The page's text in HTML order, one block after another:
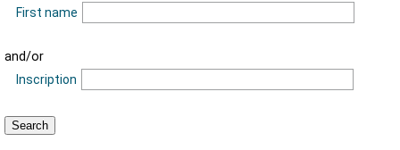
First name
and/or
Inscription